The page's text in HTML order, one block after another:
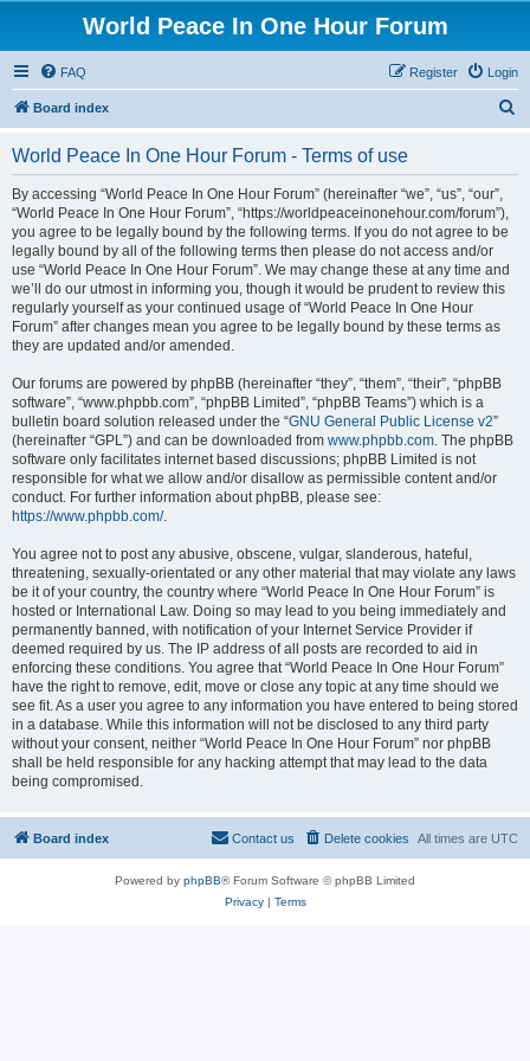
World Peace In One Hour Forum
FAQ Login
Register
Board index
World Peace In One Hour Forum - Terms of use
By accessing “World Peace In One Hour Forum” (hereinafter “we”, “us”, “our”,
“World Peace In One Hour Forum”, “https://worldpeaceinonehour.com/forum”),
you agree to be legally bound by the following terms. If you do not agree to be
legally bound by all of the following terms then please do not access and/or
use “World Peace In One Hour Forum”. We may change these at any time and
we’ll do our utmost in informing you, though it would be prudent to review this
regularly yourself as your continued usage of “World Peace In One Hour
Forum” after changes mean you agree to be legally bound by these terms as
they are updated and/or amended.
Our forums are powered by phpBB (hereinafter “they”, “them”, “their”, “phpBB
software”, “www.phpbb.com”, “phpBB Limited”, “phpBB Teams”) which is a
bulletin board solution released under the “GNU General Public License v2”
(hereinafter “GPL”) and can be downloaded from www.phpbb.com. The phpBB
software only facilitates internet based discussions; phpBB Limited is not
responsible for what we allow and/or disallow as permissible content and/or
conduct. For further information about phpBB, please see:
https://www.phpbb.com/.
You agree not to post any abusive, obscene, vulgar, slanderous, hateful,
threatening, sexually-orientated or any other material that may violate any laws
be it of your country, the country where “World Peace In One Hour Forum” is
hosted or International Law. Doing so may lead to you being immediately and
permanently banned, with notification of your Internet Service Provider if
deemed required by us. The IP address of all posts are recorded to aid in
enforcing these conditions. You agree that “World Peace In One Hour Forum”
have the right to remove, edit, move or close any topic at any time should we
see fit. As a user you agree to any information you have entered to being stored
in a database. While this information will not be disclosed to any third party
without your consent, neither “World Peace In One Hour Forum” nor phpBB
shall be held responsible for any hacking attempt that may lead to the data
being compromised.
Board index All times are UTC
Delete cookies
Contact us
Powered by phpBB® Forum Software © phpBB Limited
Privacy| Terms